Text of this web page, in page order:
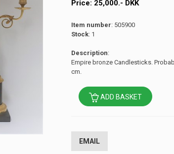
Price: 25,000.- DKK
Item number: 505900
Stock: 1
Description:
Empire bronze Candlesticks.
cm.
ADD BASKET
EMAIL